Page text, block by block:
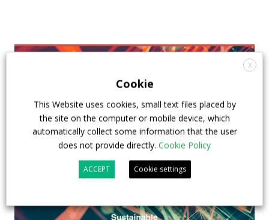
X
Cookie
This Website uses cookies, small text files placed by
the site on the computer or mobile device, which
automatically collect some information that the user
does not provide directly. Cookie Policy
ACCEPT Cookie settings